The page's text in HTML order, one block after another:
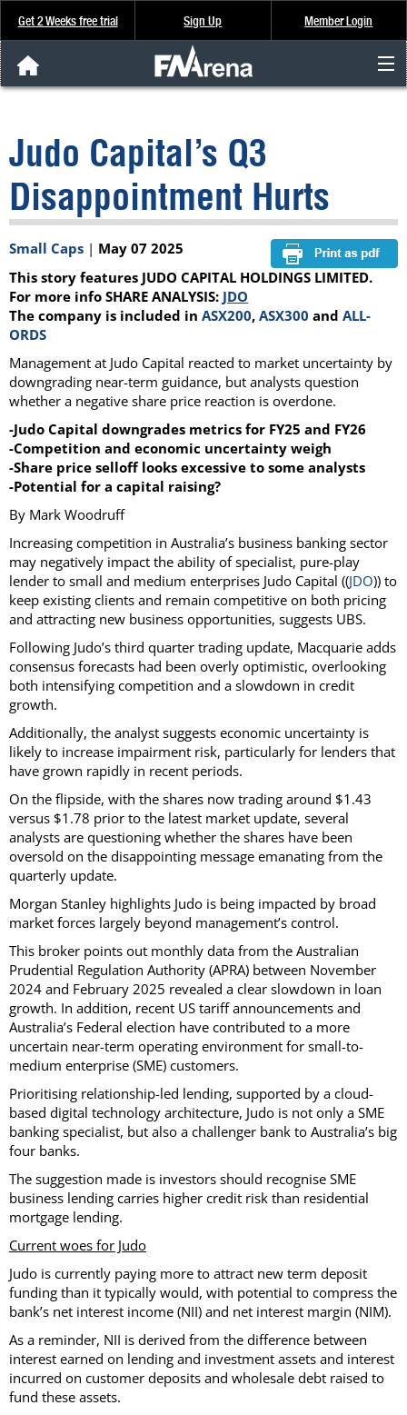
Get 2 Weeks free trial Sign Up Member Login
Analysis & Data
About Us
FREE Trial
SIGN UP
Judo Capital’s Q3
Disappointment Hurts
Small Caps | May 07 2025
This story features JUDO CAPITAL HOLDINGS LIMITED.
For more info SHARE ANALYSIS: JDO
The company is included in ASX200, ASX300 and ALL-
ORDS
Management at Judo Capital reacted to market uncertainty by
downgrading near-term guidance, but analysts question
whether a negative share price reaction is overdone.
-Judo Capital downgrades metrics for FY25 and FY26
-Competition and economic uncertainty weigh
-Share price selloff looks excessive to some analysts
-Potential for a capital raising?
By Mark Woodruff
Increasing competition in Australia’s business banking sector
may negatively impact the ability of specialist, pure-play
lender to small and medium enterprises Judo Capital ((JDO)) to
keep existing clients and remain competitive on both pricing
and attracting new business opportunities, suggests UBS.
Following Judo’s third quarter trading update, Macquarie adds
consensus forecasts had been overly optimistic, overlooking
both intensifying competition and a slowdown in credit
growth.
Additionally, the analyst suggests economic uncertainty is
likely to increase impairment risk, particularly for lenders that
have grown rapidly in recent periods.
On the flipside, with the shares now trading around $1.43
versus $1.78 prior to the latest market update, several
analysts are questioning whether the shares have been
oversold on the disappointing message emanating from the
quarterly update.
Morgan Stanley highlights Judo is being impacted by broad
market forces largely beyond management’s control.
This broker points out monthly data from the Australian
Prudential Regulation Authority (APRA) between November
2024 and February 2025 revealed a clear slowdown in loan
growth. In addition, recent US tariff announcements and
Australia’s Federal election have contributed to a more
uncertain near-term operating environment for small-to-
medium enterprise (SME) customers.
Prioritising relationship-led lending, supported by a cloud-
based digital technology architecture, Judo is not only a SME
banking specialist, but also a challenger bank to Australia’s big
four banks.
The suggestion made is investors should recognise SME
business lending carries higher credit risk than residential
mortgage lending.
Current woes for Judo
Judo is currently paying more to attract new term deposit
funding than it typically would, with potential to compress the
bank’s net interest income (NII) and net interest margin (NIM).
As a reminder, NII is derived from the difference between
interest earned on lending and investment assets and interest
incurred on customer deposits and wholesale debt raised to
fund these assets.